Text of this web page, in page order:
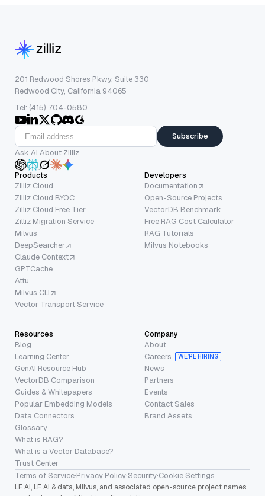
201 Redwood Shores Pkwy, Suite 330
Redwood City, California 94065
Tel: (415) 704-0580
Subscribe
Ask AI About Zilliz
Products
Zilliz Cloud
Zilliz Cloud BYOC
Zilliz Cloud Free Tier
Zilliz Migration Service
Milvus
DeepSearcher
Claude Context
GPTCache
Attu
Milvus CLI
Vector Transport Service
Developers
Documentation
Open-Source Projects
VectorDB Benchmark
Free RAG Cost Calculator
RAG Tutorials
Milvus Notebooks
Resources
Blog
Learning Center
GenAI Resource Hub
VectorDB Comparison
Guides & Whitepapers
Popular Embedding Models
Data Connectors
Glossary
What is RAG?
What is a Vector Database?
Trust Center
Company
About
Careers
WE’RE HIRING
News
Partners
Events
Contact Sales
Brand Assets
Terms of Service·Privacy Policy·Security·Cookie Settings
LF AI, LF AI & data, Milvus, and associated open-source project names